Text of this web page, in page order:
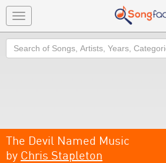
Toggle
navigation
Search
The Devil Named Music
by Chris Stapleton